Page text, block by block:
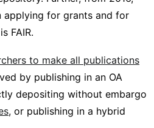
applying for grants and for
FAIR.
to make all publications
by publishing in an OA
depositing without embargo
, or publishing in a hybrid